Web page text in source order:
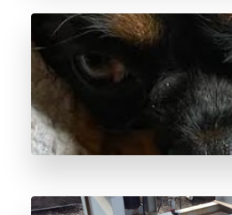
Pipeline Leak Detection
Odorant Spill Response